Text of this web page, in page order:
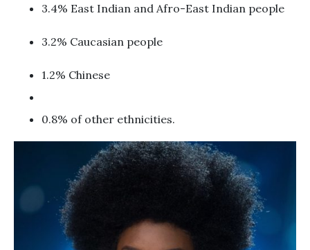
3.4% East Indian and Afro-East Indian people
3.2% Caucasian people
1.2% Chinese
0.8% of other ethnicities.